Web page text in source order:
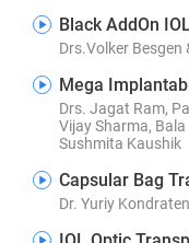
Black AddOn
Drs.Volker Besgen
Mega
Drs. Jagat Ram,
Vijay Sharma,
Sushmita Kaushik
Capsular Bag
Dr. Yuriy